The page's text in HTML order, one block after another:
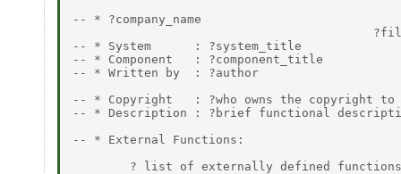
-- * ?company_name
-- * System      : ?system_title
-- * Component   : ?component_title
-- * Written by  : ?author
-- * Copyright   : ?who owns the copyright to
-- * Description : ?brief functional
-- * External Functions:
? list of externally defined